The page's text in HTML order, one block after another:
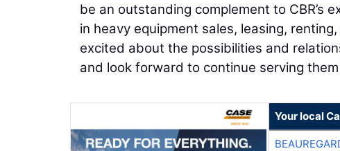
be an outstanding complement to CBR’s
in heavy equipment sales, leasing,
excited about the possibilities and
and look forward to continue serving
Your local